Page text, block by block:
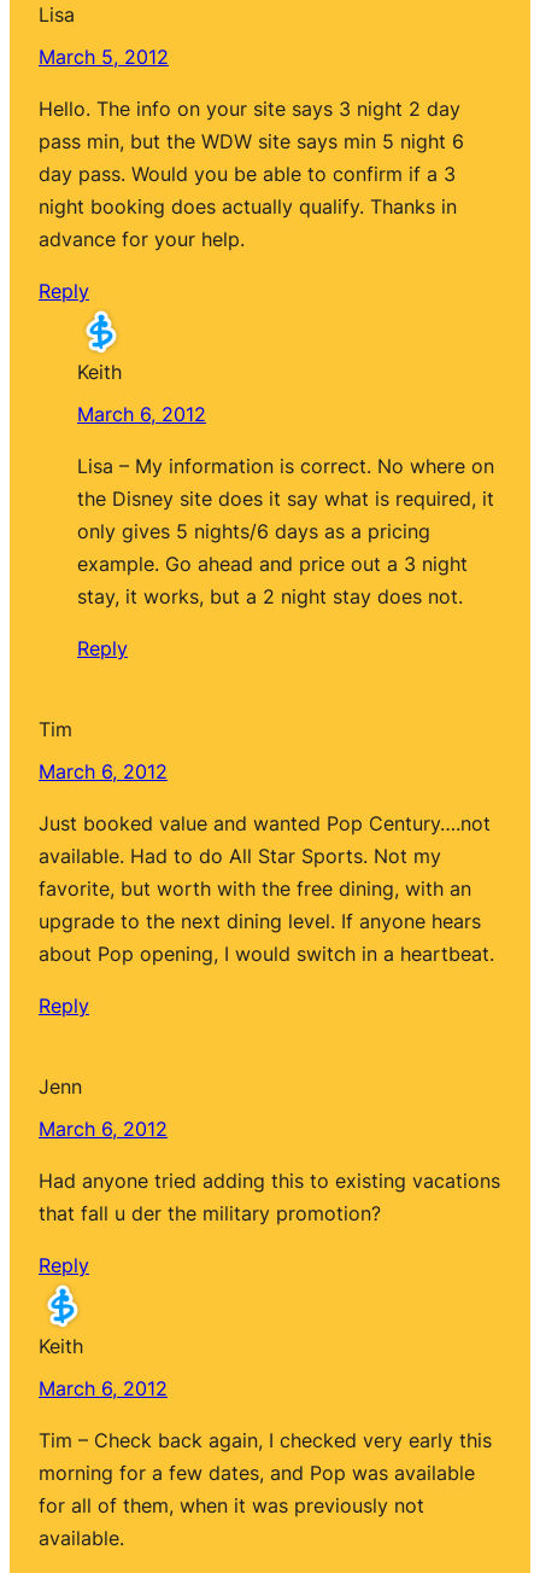
Lisa
March 5, 2012
Hello. The info on your site says 3 night 2 day
pass min, but the WDW site says min 5 night 6
day pass. Would you be able to confirm if a 3
night booking does actually qualify. Thanks in
advance for your help.
Reply
Keith
March 6, 2012
Lisa – My information is correct. No where on
the Disney site does it say what is required, it
only gives 5 nights/6 days as a pricing
example. Go ahead and price out a 3 night
stay, it works, but a 2 night stay does not.
Reply
Tim
March 6, 2012
Just booked value and wanted Pop Century….not
available. Had to do All Star Sports. Not my
favorite, but worth with the free dining, with an
upgrade to the next dining level. If anyone hears
about Pop opening, I would switch in a heartbeat.
Reply
Jenn
March 6, 2012
Had anyone tried adding this to existing vacations
that fall u der the military promotion?
Reply
Keith
March 6, 2012
Tim – Check back again, I checked very early this
morning for a few dates, and Pop was available
for all of them, when it was previously not
available.